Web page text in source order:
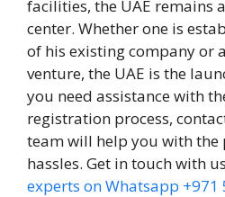
facilities, the UAE remains
center. Whether one is
of his existing company or
venture, the UAE is the
you need assistance with
registration process,
team will help you with the
hassles. Get in touch with
experts on Whatsapp +971